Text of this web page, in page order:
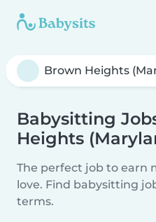
Babysitting
Heights
The perfect job to earn
love. Find babysitting
terms.